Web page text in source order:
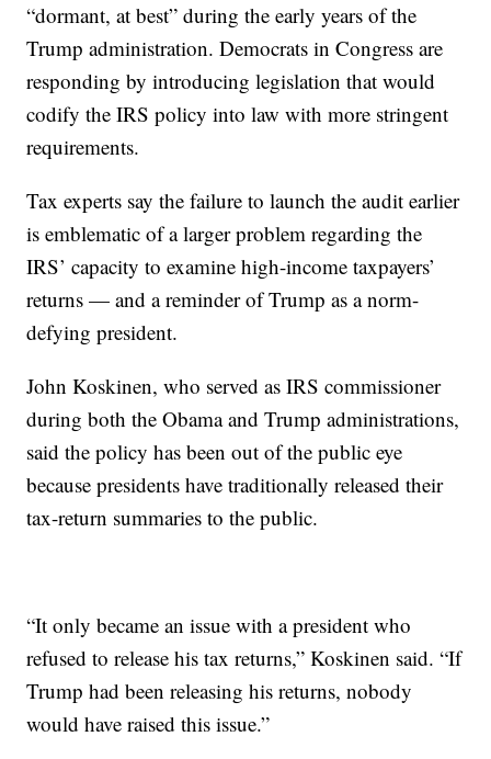
“dormant, at best” during the early years of the
Trump administration. Democrats in Congress are
responding by introducing legislation that would
codify the IRS policy into law with more stringent
requirements.
Tax experts say the failure to launch the audit earlier
is emblematic of a larger problem regarding the
IRS’ capacity to examine high-income taxpayers’
returns — and a reminder of Trump as a norm-
defying president.
John Koskinen, who served as IRS commissioner
during both the Obama and Trump administrations,
said the policy has been out of the public eye
because presidents have traditionally released their
tax-return summaries to the public.
“It only became an issue with a president who
refused to release his tax returns,” Koskinen said. “If
Trump had been releasing his returns, nobody
would have raised this issue.”